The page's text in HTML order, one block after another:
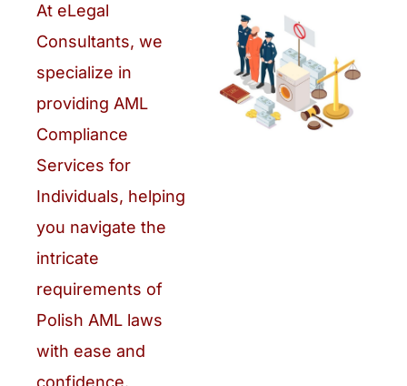
At eLegal
Consultants, we
specialize in
providing AML
Compliance
Services for
Individuals, helping
you navigate the
intricate
requirements of
Polish AML laws
with ease and
confidence.